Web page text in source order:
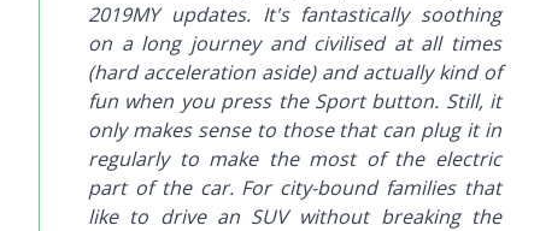
2019MY updates. It's fantastically soothing
on a long journey and civilised at all times
(hard acceleration aside) and actually kind of
fun when you press the Sport button. Still, it
only makes sense to those that can plug it in
regularly to make the most of the electric
part of the car. For city-bound families that
like to drive an SUV without breaking the